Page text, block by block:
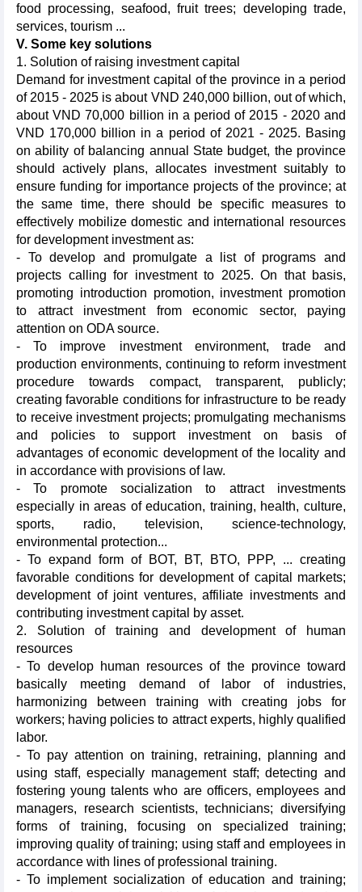
food processing, seafood, fruit trees; developing trade,
services, tourism ...
V. Some key solutions
1. Solution of raising investment capital
Demand for investment capital of the province in a period
of 2015 - 2025 is about VND 240,000 billion, out of which,
about VND 70,000 billion in a period of 2015 - 2020 and
VND 170,000 billion in a period of 2021 - 2025. Basing
on ability of balancing annual State budget, the province
should actively plans, allocates investment suitably to
ensure funding for importance projects of the province; at
the same time, there should be specific measures to
effectively mobilize domestic and international resources
for development investment as:
- To develop and promulgate a list of programs and
projects calling for investment to 2025. On that basis,
promoting introduction promotion, investment promotion
to attract investment from economic sector, paying
attention on ODA source.
- To improve investment environment, trade and
production environments, continuing to reform investment
procedure towards compact, transparent, publicly;
creating favorable conditions for infrastructure to be ready
to receive investment projects; promulgating mechanisms
and policies to support investment on basis of
advantages of economic development of the locality and
in accordance with provisions of law.
- To promote socialization to attract investments
especially in areas of education, training, health, culture,
sports, radio, television, science-technology,
environmental protection...
- To expand form of BOT, BT, BTO, PPP, ... creating
favorable conditions for development of capital markets;
development of joint ventures, affiliate investments and
contributing investment capital by asset.
2. Solution of training and development of human
resources
- To develop human resources of the province toward
basically meeting demand of labor of industries,
harmonizing between training with creating jobs for
workers; having policies to attract experts, highly qualified
labor.
- To pay attention on training, retraining, planning and
using staff, especially management staff; detecting and
fostering young talents who are officers, employees and
managers, research scientists, technicians; diversifying
forms of training, focusing on specialized training;
improving quality of training; using staff and employees in
accordance with lines of professional training.
- To implement socialization of education and training;